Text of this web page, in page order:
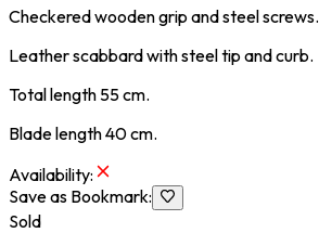
Checkered wooden grip and steel screws.
Leather scabbard with steel tip and curb.
Total length 55 cm.
Blade length 40 cm.
Availability:
Save as Bookmark:
Sold